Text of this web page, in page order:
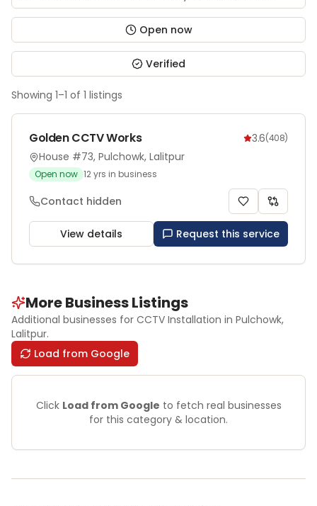
Open now
Verified
Showing 1–1 of 1 listings
Golden CCTV Works 3.6(408)
House #73, Pulchowk, Lalitpur
Open now 12yrs in business
Contact hidden
View details Request this service
More Business Listings
Additional businesses for CCTV Installation in Pulchowk,
Lalitpur.
Load from Google
Click Load from Google to fetch real businesses
for this category & location.